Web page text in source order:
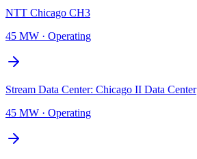
NTT Chicago CH3
45 MW · Operating
Stream Data Center: Chicago II Data Center
45 MW · Operating